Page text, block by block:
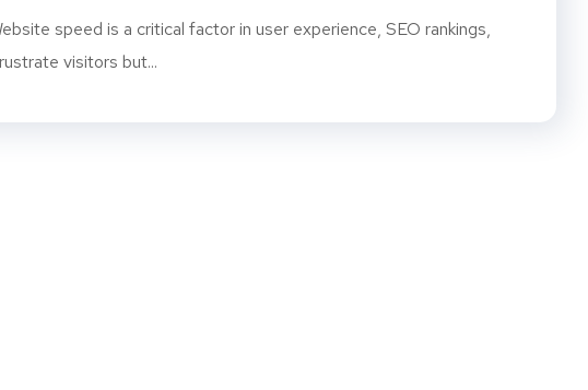
speed is a critical factor in user experience, SEO rankings,
visitors but...